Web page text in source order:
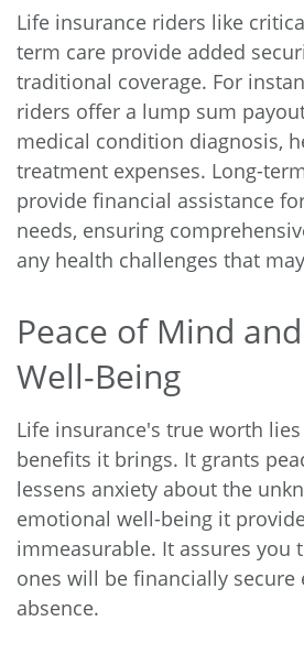
Life insurance riders like
term care provide added
traditional coverage. For
riders offer a lump sum
medical condition diagnosis,
treatment expenses. Long-
provide financial assistance
needs, ensuring
any health challenges that
Peace of Mind
Well-Being
Life insurance's true worth
benefits it brings. It grants
lessens anxiety about the
emotional well-being it
immeasurable. It assures you
ones will be financially secure
absence.